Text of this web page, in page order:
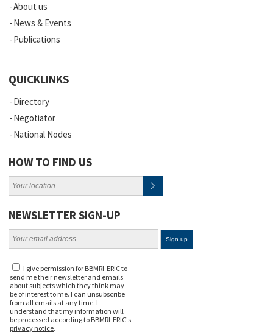
About us
News & Events
Publications
QUICKLINKS
Directory
Negotiator
National Nodes
HOW TO FIND US
NEWSLETTER SIGN-UP
I give permission for BBMRI-ERIC to
send me their newsletter and emails
about subjects which they think may
be of interest to me. I can unsubscribe
from all emails at any time. I
understand that my information will
be processed according to BBMRI-ERIC's
privacy notice.